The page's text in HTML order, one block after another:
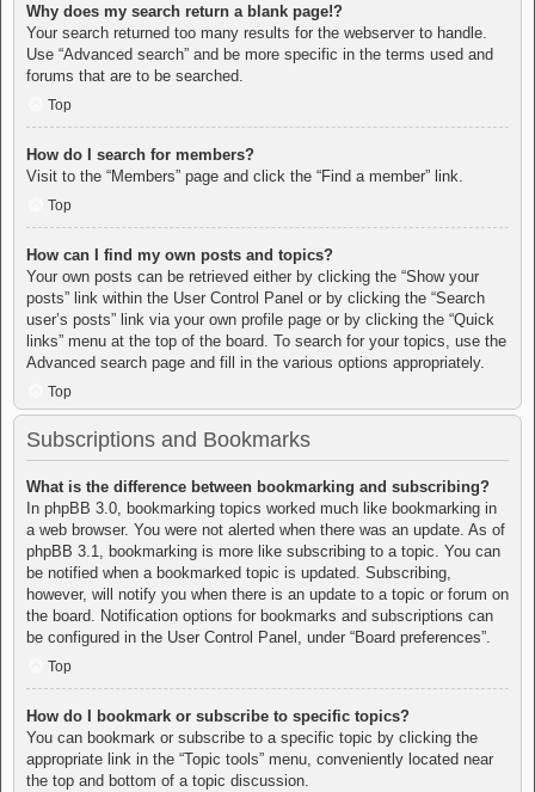
Why does my search return a blank page!?
Your search returned too many results for the webserver to handle.
Use “Advanced search” and be more specific in the terms used and
forums that are to be searched.
Top
How do I search for members?
Visit to the “Members” page and click the “Find a member” link.
Top
How can I find my own posts and topics?
Your own posts can be retrieved either by clicking the “Show your
posts” link within the User Control Panel or by clicking the “Search
user’s posts” link via your own profile page or by clicking the “Quick
links” menu at the top of the board. To search for your topics, use the
Advanced search page and fill in the various options appropriately.
Top
Subscriptions and Bookmarks
What is the difference between bookmarking and subscribing?
In phpBB 3.0, bookmarking topics worked much like bookmarking in
a web browser. You were not alerted when there was an update. As of
phpBB 3.1, bookmarking is more like subscribing to a topic. You can
be notified when a bookmarked topic is updated. Subscribing,
however, will notify you when there is an update to a topic or forum on
the board. Notification options for bookmarks and subscriptions can
be configured in the User Control Panel, under “Board preferences”.
Top
How do I bookmark or subscribe to specific topics?
You can bookmark or subscribe to a specific topic by clicking the
appropriate link in the “Topic tools” menu, conveniently located near
the top and bottom of a topic discussion.